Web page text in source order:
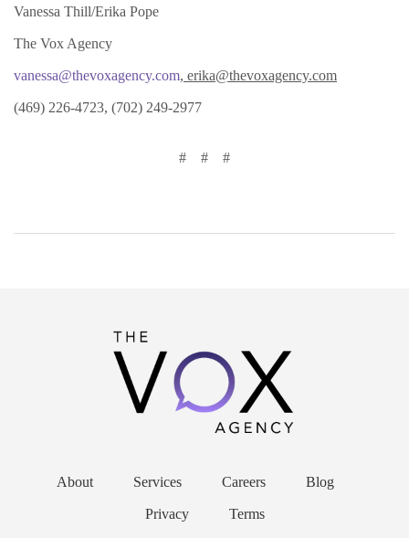
Vanessa Thill/Erika Pope
The Vox Agency
vanessa@thevoxagency.com, erika@thevoxagency.com
(469) 226-4723, (702) 249-2977
# # #
About Services Careers Blog
Privacy Terms